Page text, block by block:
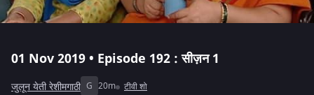
01 Nov 2019 • Episode 192 : सीज़न 1
जुलून येती रेशीमगाठी G 20m टीवी शो